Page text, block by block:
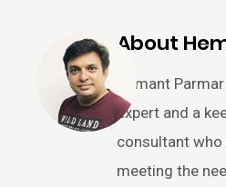
About
Hemant
expert and a
consultant who
meeting the